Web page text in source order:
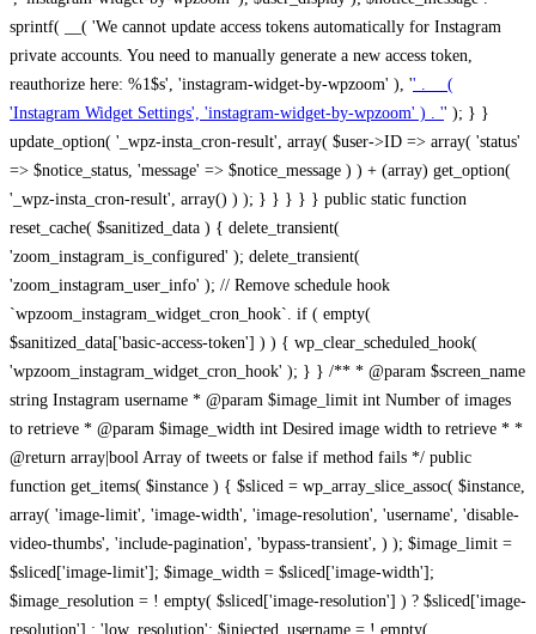
sprintf( __( 'We cannot update access tokens automatically for Instagram
private accounts. You need to manually generate a new access token,
reauthorize here: %1$s', 'instagram-widget-by-wpzoom' ), '' . __(
'Instagram Widget Settings', 'instagram-widget-by-wpzoom' ) . '' ); } } update_option( '_wpz-insta_cron-result', array( $user->ID => array( 'status' => $notice_status, 'message' => $notice_message ) ) + (array) get_option( '_wpz-insta_cron-result', array() ) ); } } } } } public static function reset_cache( $sanitized_data ) { delete_transient( 'zoom_instagram_is_configured' ); delete_transient( 'zoom_instagram_user_info' ); // Remove schedule hook `wpzoom_instagram_widget_cron_hook`. if ( empty( $sanitized_data['basic-access-token'] ) ) { wp_clear_scheduled_hook( 'wpzoom_instagram_widget_cron_hook' ); } } /** * @param $screen_name string Instagram username * @param $image_limit int Number of images to retrieve * @param $image_width int Desired image width to retrieve * * @return array|bool Array of tweets or false if method fails */ public function get_items( $instance ) { $sliced = wp_array_slice_assoc( $instance, array( 'image-limit', 'image-width', 'image-resolution', 'username', 'disable-video-thumbs', 'include-pagination', 'bypass-transient', ) ); $image_limit = $sliced['image-limit']; $image_width = $sliced['image-width']; $image_resolution = ! empty( $sliced['image-resolution'] ) ? $sliced['image-resolution'] : 'low_resolution'; $injected_username = ! empty( $sliced['username'] ) ? $sliced['username'] : ''; $disable_video_thumbs = ! empty( $sliced['disable-video-thumbs'] ); $include_pagination = ! empty( $sliced['include-pagination'] ); $bypass_transient = ! empty( $sliced['bypass-transient'] ); if( isset( $instance['widget-id'] ) ) { $transient = 'zoom_instagram_is_configured_' . $instance['widget-id']; } else { $transient = 'zoom_instagram_is_configured'; } if ( ! empty( $this->access_token ) ) { $transient = $transient . '_' . substr( $this->access_token, 0, 20 ); } $injected_username = trim( $injected_username ); if ( ! $bypass_transient ) { $data = json_decode( get_transient( $transient ) ); if ( false !== $data && is_object( $data ) && ! empty( $data->data ) ) { return self::processing_response_data( $data, $image_width, $image_resolution, $image_limit, $disable_video_thumbs, $include_pagination ); } } if ( ! empty( $this->access_token ) ) { $request_url = add_query_arg( array( 'fields' => 'media_url,media_type,caption,username,permalink,thumbnail_url,timestamp,children{media_url,media_type,thumbnail_url}', 'access_token' => $this->access_token, 'limit' => $image_limit, ), 'https://graph.instagram.com/me/media' ); $response = self::remote_get( $request_url, $this->headers ); if ( is_wp_error( $response ) || 200 !== wp_remote_retrieve_response_code( $response ) ) { if ( ! $bypass_transient ) { set_transient( $transient, wp_json_encode( false ), MINUTE_IN_SECONDS ); } $error_data = $this->get_error( 'items-with-token-invalid-response' ); $this->errors->add( $error_data['code'], $error_data['message'] ); return false; } $raw_data = json_decode( wp_remote_retrieve_body( $response ) ); $data = self::convert_items_to_old_structure( $raw_data, $bypass_transient ); if ( $include_pagination && property_exists( $raw_data, 'paging' ) ) { $data->paging = $raw_data->paging; } } if ( ! empty( $data->data ) ) { if ( ! $bypass_transient ) { set_transient( $transient, wp_json_encode( $data ), $this->get_transient_lifetime( $this->feed_id ) ); } } else { if ( ! $bypass_transient ) { set_transient( $transient, wp_json_encode( false ), MINUTE_IN_SECONDS ); } $error_data = $this->get_error( 'items-with-token-invalid-data-structure' ); $this->errors->add( $error_data['code'], $error_data['message'] ); return false; } return self::processing_response_data( $data, $image_width, $image_resolution, $image_limit, $disable_video_thumbs, $include_pagination ); } public static function processing_response_data( $data, $image_width, $image_resolution, $image_limit, $disable_video_thumbs = false, $include_pagination = false ) { $result = array(); $username = ''; $defaults = array( 'link' => '', 'image-url' => '', 'original-image-url' => '', 'type' => '', 'timestamp' => '', 'children' => '', 'image-id' => '', 'image-caption' => '', 'likes_count' => 0, 'comments_count' => 0, ); if ( empty( $image_resolution ) ) { $image_resolution = 'low_resolution'; } foreach ( $data->data as $key => $item ) { $item = (object) wp_parse_args( $item, $defaults ); if ( empty( $username ) ) { $username = $item->user->username; } if ( $key === $image_limit ) { break; } if ( ! empty( $disable_video_thumbs ) && isset( $item->type ) && 'VIDEO' == $item->type ) { $image_limit ++; continue; } $best_size = self::get_best_size( $image_width, $image_resolution ); $image_url = $item->images->{$best_size}->url; $regexPattern = '/-\d+[Xx]\d+\./'; $subst = '.'; $local_image_url = preg_replace( $regexPattern, $subst, $image_url, 1 ); $result[] = array( 'link' => $item->link, 'image-url' => $image_url, 'local-image-url' => $local_image_url, 'original-image-url' => property_exists( $item, 'media_url' ) && ! empty( $item->media_url ) ? $item->media_url : '', 'type' => $item->type, 'timestamp' => property_exists( $item, 'timestamp' ) && ! empty( $item->timestamp ) ? $item->timestamp : '', 'children' => property_exists( $item, 'children' ) && ! empty( $item->children ) ? $item->children : '', 'image-id' => ! empty( $item->id ) ? esc_attr( $item->id ) : '', 'image-caption' => ! empty( $item->caption->text ) ? esc_attr( $item->caption->text ) : '', 'likes_count' => ! empty( $item->likes->count ) ? esc_attr( $item->likes->count ) : 0, 'comments_count' => ! empty( $item->comments->count ) ? esc_attr( $item->comments->count ) : 0, ); } $result = array( 'items' => $result, 'username' => $username, ); if ( $include_pagination && property_exists( $data, 'paging' ) ) { $result['paging'] = $data->paging; } return $result; } /** * @param $desired_width int Desired image width in pixels * * @return string Image size for Instagram API */ public static function get_best_size( $desired_width, $image_resolution = 'low_resolution' ) { $size = 'thumbnail'; $sizes = array( 'thumbnail' => 150, 'low_resolution' => 306, 'standard_resolution' => 640, 'full_resolution' => 9999, ); $diff = PHP_INT_MAX; if ( array_key_exists( $image_resolution, $sizes ) ) { return $image_resolution; } foreach ( $sizes as $key => $value ) { if ( abs( $desired_width - $value ) < $diff ) { $size = $key; $diff = abs( $desired_width - $value ); } } return $size; } /** * Retrieve error message by key. * * @param $key * * @return bool|mixed */ public function get_error( $key ) { $errors = $this->get_errors(); return array_key_exists( $key, $errors ) ? $errors[ $key ] : false; } /** * Get error messages collection. * * @return array */ public function get_errors() { return array( 'user-info-without-token' => array( 'code' => 'user-info-without-token', 'message' => esc_html__( 'Empty json user info from Public Feed.', 'instagram-widget-by-wpzoom' ), ), 'response-data-without-token-from-json-invalid-response' => array( 'code' => 'response-data-without-token-from-json-invalid-response', 'message' => esc_html__( 'The request from the Public Feed failed. Invalid server response from Public JSON API url.', 'instagram-widget-by-wpzoom' ), ), 'response-data-without-token-from-json-invalid-json-format' => array( 'code' => 'response-data-without-token-from-json-invalid-json-format', 'message' => esc_html__( 'The request from the Public Feed failed. Invalid JSON format from Public JSON API url.', 'instagram-widget-by-wpzoom' ), ), 'response-data-without-token-from-html-invalid-response' => array( 'code' => 'response-data-without-token-from-html-invalid-response', 'message' => esc_html__( 'The request from the Public Feed failed. Check username.', 'instagram-widget-by-wpzoom' ), ), 'response-data-without-token-from-html-invalid-json-format' => array( 'code' => 'response-data-without-token-from-html-invalid-json-format', 'message' => esc_html__( 'The request from the Public Feed failed. Invalid JSON format from parsed html body.', 'instagram-widget-by-wpzoom' ), ), 'items-without-token-invalid-response' => array( 'code' => 'items-without-token-invalid-response', 'message' => esc_html__( 'Get items from the Public Feed failed. Invalid response.', 'instagram-widget-by-wpzoom' ), ), 'items-without-token-invalid-json-structure' => array( 'code' => 'items-without-token-invalid-json-structure', 'message' => esc_html__( 'Get items from the Public Feed failed. Malformed data structure.', 'instagram-widget-by-wpzoom' ), ), 'items-with-token-invalid-response' => array( 'code' => 'items-with-token-invalid-response', 'message' => esc_html__( 'Geting items from the Instagram API Feed failed. Invalid response.', 'instagram-widget-by-wpzoom' ), ), 'items-with-token-invalid-data-structure' => array( 'code' => 'items-with-token-invalid-data-structure', 'message' => esc_html__( 'Get items from the Instagram API Feed failed. Malformed data structure.', 'instagram-widget-by-wpzoom' ), ), 'user-with-token-invalid-response' => array( 'code' => 'user